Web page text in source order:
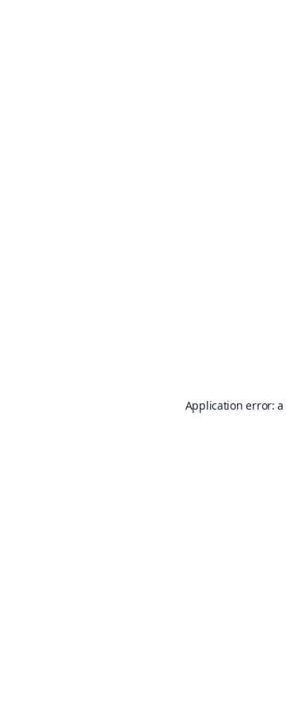
Application error: a